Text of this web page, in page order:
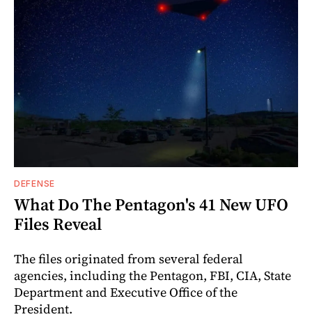
DEFENSE
What Do The Pentagon's 41 New UFO
Files Reveal
The files originated from several federal
agencies, including the Pentagon, FBI, CIA, State
Department and Executive Office of the
President.